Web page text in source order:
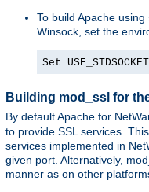
To build Apache
Winsock, set the
Set
Building mod_ssl for
By default Apache for
to provide SSL services.
services implemented in
given port. Alternatively,
manner as on other